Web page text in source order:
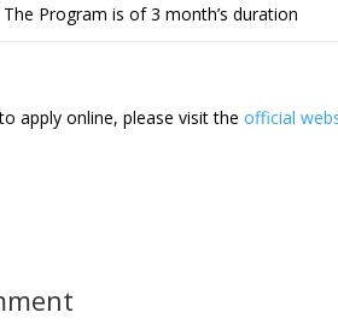
The Program is of 3 month’s duration
apply online, please visit theofficial